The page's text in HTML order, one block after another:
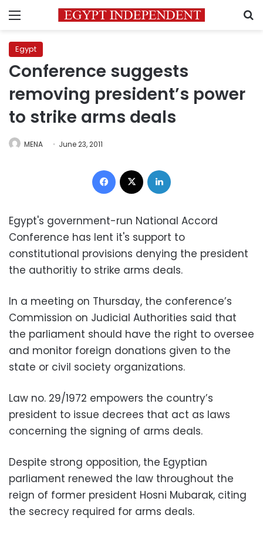
Menu
Egypt
Conference suggests
removing president’s power
to strike arms deals
MENA June 23, 2011
Facebook
Egypt's government-run National Accord
Conference has lent it's support to
constitutional provisions denying the president
the authoritiy to strike arms deals.
In a meeting on Thursday, the conference’s
Commission on Judicial Authorities said that
the parliament should have the right to oversee
and monitor foreign donations given to the
state or civil society organizations.
Law no. 29/1972 empowers the country’s
president to issue decrees that act as laws
concerning the signing of arms deals.
Despite strong opposition, the Egyptian
parliament renewed the law throughout the
reign of former president Hosni Mubarak, citing
the secrecy required for arms deals.